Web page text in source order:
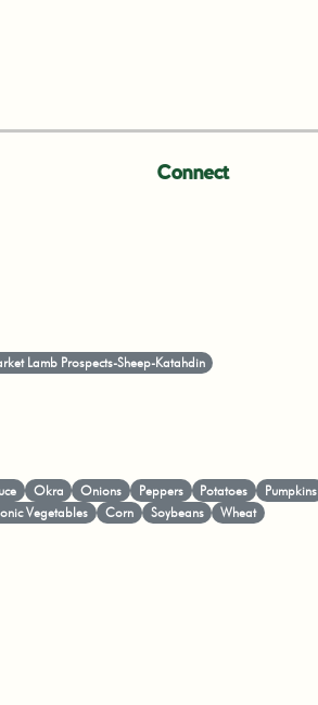
Connect
Lamb Prospects-Sheep-Katahdin
Okra Onions Peppers Potatoes Pumpkins
Vegetables Corn Soybeans Wheat